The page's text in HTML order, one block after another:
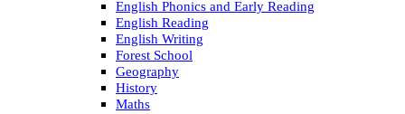
English Phonics and Early Reading
English Reading
English Writing
Forest School
Geography
History
Maths